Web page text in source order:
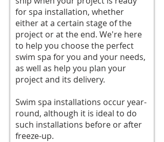
for spa installation, whether
either at a certain stage of the
project or at the end. We're here
to help you choose the perfect
swim spa for you and your needs,
as well as help you plan your
project and its delivery.
Swim spa installations occur year-
round, although it is ideal to do
such installations before or after
freeze-up.